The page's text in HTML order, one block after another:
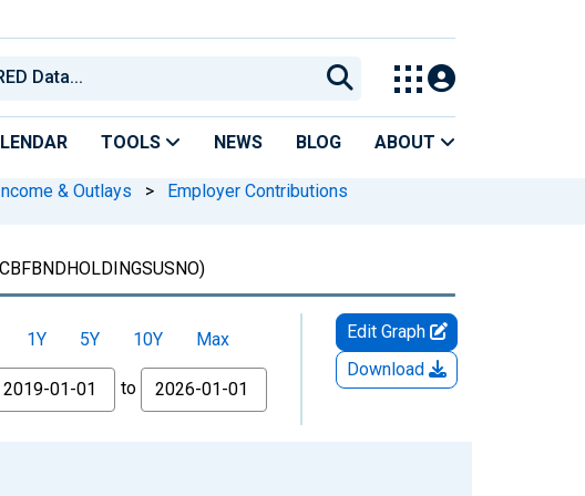
TOOLS NEWS BLOG ABOUT
& Outlays > Employer Contributions
1Y 5Y 10Y
Max
to
Edit Graph
Download